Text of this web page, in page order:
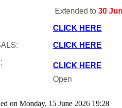
Extended to 30
CLICK HERE
CLICK HERE
CLICK HERE
Open
on Monday, 15 June 2026 19:28